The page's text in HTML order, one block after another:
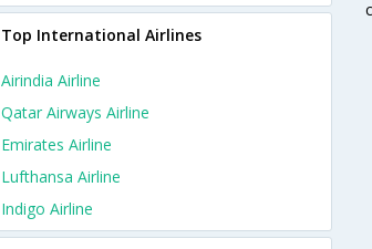
Top International Airlines
Airindia Airline
Qatar Airways Airline
Emirates Airline
Lufthansa Airline
Indigo Airline